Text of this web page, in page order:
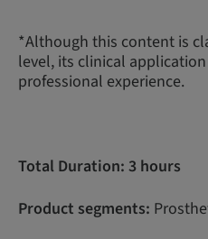
*Although this content is
level, its clinical
professional experience.
Total Duration: 3 hours
Product segments: